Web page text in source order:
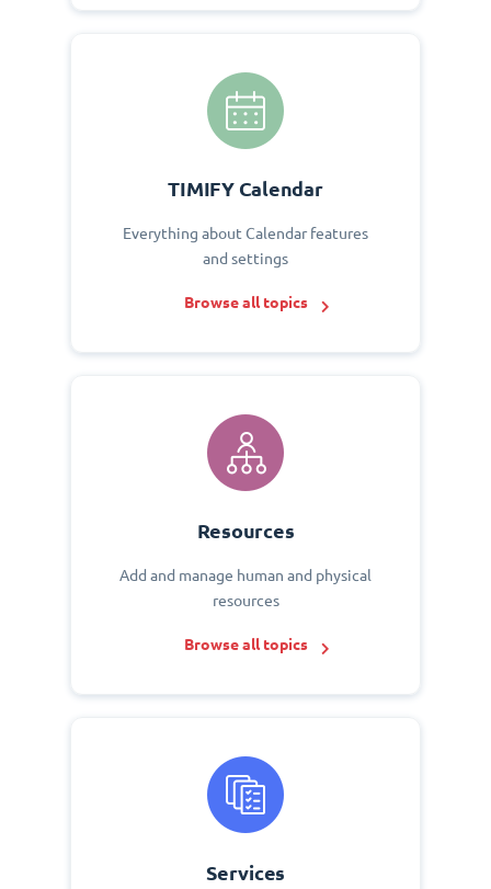
TIMIFY Calendar
Everything about Calendar features
and settings
Browse all topics
Resources
Add and manage human and physical
resources
Browse all topics
Services